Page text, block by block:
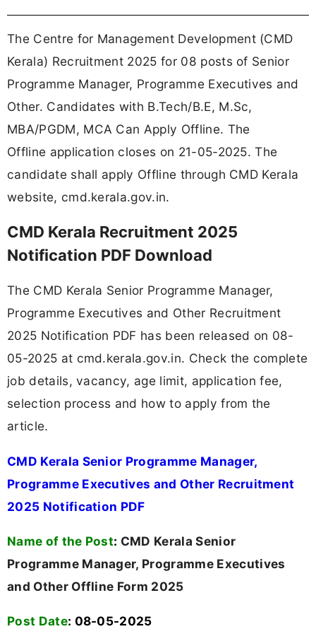
The Centre for Management Development (CMD
Kerala) Recruitment 2025 for 08 posts of Senior
Programme Manager, Programme Executives and
Other. Candidates with B.Tech/B.E, M.Sc,
MBA/PGDM, MCA Can Apply Offline. The
Offline application closes on 21-05-2025. The
candidate shall apply Offline through CMD Kerala
website, cmd.kerala.gov.in.
CMD Kerala Recruitment 2025
Notification PDF Download
The CMD Kerala Senior Programme Manager,
Programme Executives and Other Recruitment
2025 Notification PDF has been released on 08-
05-2025 at cmd.kerala.gov.in. Check the complete
job details, vacancy, age limit, application fee,
selection process and how to apply from the
article.
CMD Kerala Senior Programme Manager,
Programme Executives and Other Recruitment
2025 Notification PDF
Name of the Post: CMD Kerala Senior
Programme Manager, Programme Executives
and Other Offline Form 2025
Post Date: 08-05-2025